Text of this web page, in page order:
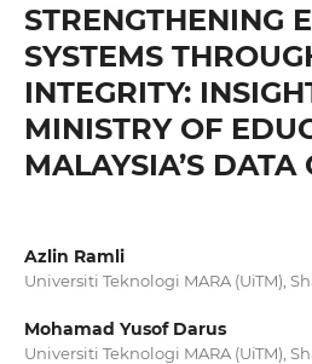
STRENGTHENING
SYSTEMS
INTEGRITY:
MINISTRY OF
MALAYSIA’S DATA
Azlin Ramli
Universiti Teknologi MARA (UiTM),
Mohamad Yusof Darus
Universiti Teknologi MARA (UiTM),